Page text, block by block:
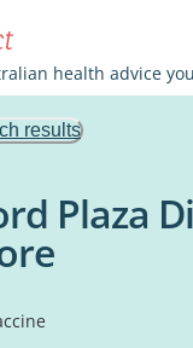
health advice
results
Plaza